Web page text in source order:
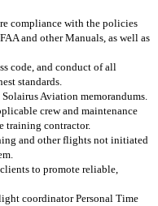
compliance with the policies
and other Manuals, as well as
code, and conduct of all
standards.
Aviation memorandums.
crew and maintenance
training contractor.
and other flights not initiated
to promote reliable,
coordinator Personal Time